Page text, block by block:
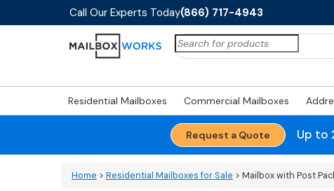
Call Our Experts Today(866) 717-4943
Search
for:
Residential Mailboxes Commercial Mailboxes
Request a Quote Up to
Home > Residential Mailboxes for Sale > Mailbox with Post